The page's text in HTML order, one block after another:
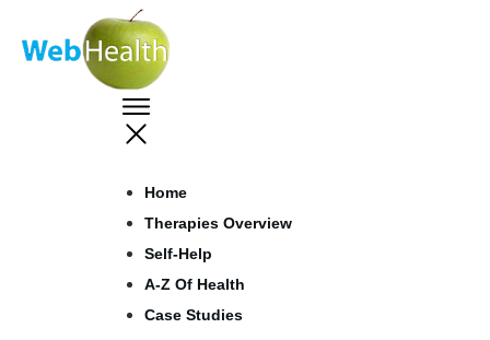
Home
Therapies Overview
Self-Help
A-Z Of Health
Case Studies